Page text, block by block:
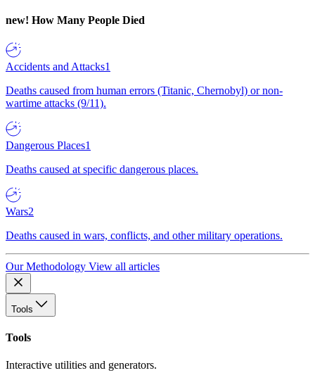
new! How Many People Died
Accidents and Attacks1
Deaths caused from human errors (Titanic, Chernobyl) or non-
wartime attacks (9/11).
Dangerous Places1
Deaths caused at specific dangerous places.
Wars2
Deaths caused in wars, conflicts, and other military operations.
Our Methodology View all articles
Tools
Tools
Interactive utilities and generators.